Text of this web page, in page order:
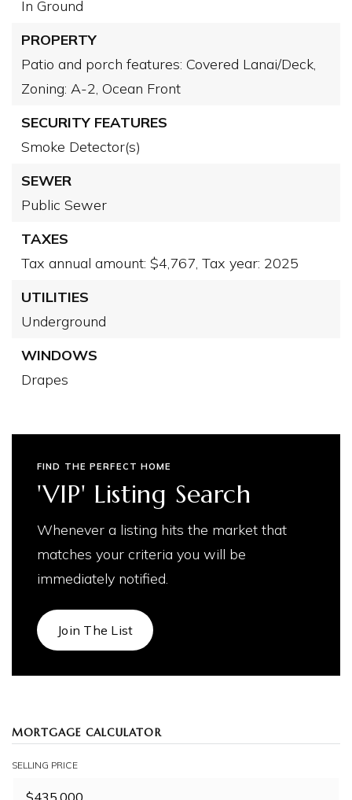
In Ground
PROPERTY
Patio and porch features: Covered Lanai/Deck,
Zoning: A-2, Ocean Front
SECURITY FEATURES
Smoke Detector(s)
SEWER
Public Sewer
TAXES
Tax annual amount: $4,767, Tax year: 2025
UTILITIES
Underground
WINDOWS
Drapes
FIND THE PERFECT HOME
'VIP' Listing Search
Whenever a listing hits the market that
matches your criteria you will be
immediately notified.
Join The List
MORTGAGE CALCULATOR
SELLING PRICE